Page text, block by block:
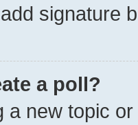
signature
a poll?
a new topic